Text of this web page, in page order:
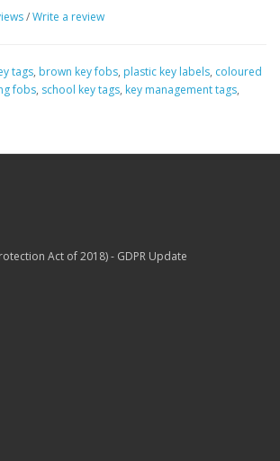
/Write a review
tags, brown key fobs, plastic key labels, coloured
fobs, school key tags, key management tags,
Act of 2018) - GDPR Update